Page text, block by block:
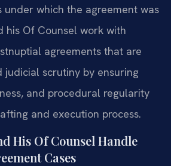
under which the agreement was
his Of Counsel work with
agreements that are
judicial scrutiny by ensuring
and procedural regularity
and execution process.
His Of Counsel Handle
Cases